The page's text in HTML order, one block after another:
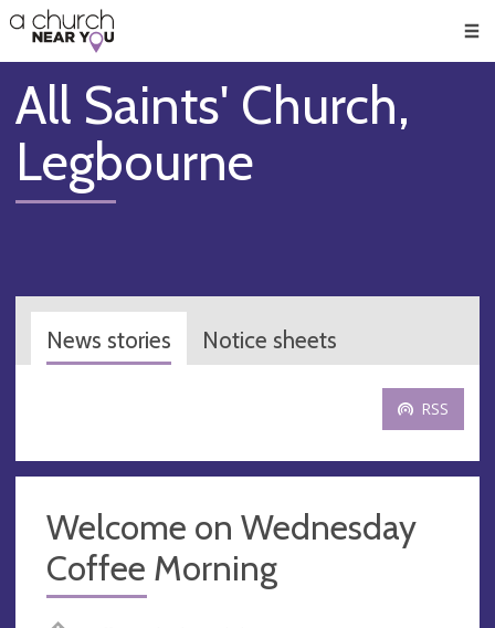
👏
😇
❤️
🥧
👋
All Saints' Church,
Legbourne
News stories Notice sheets
RSS
Welcome on Wednesday
Coffee Morning